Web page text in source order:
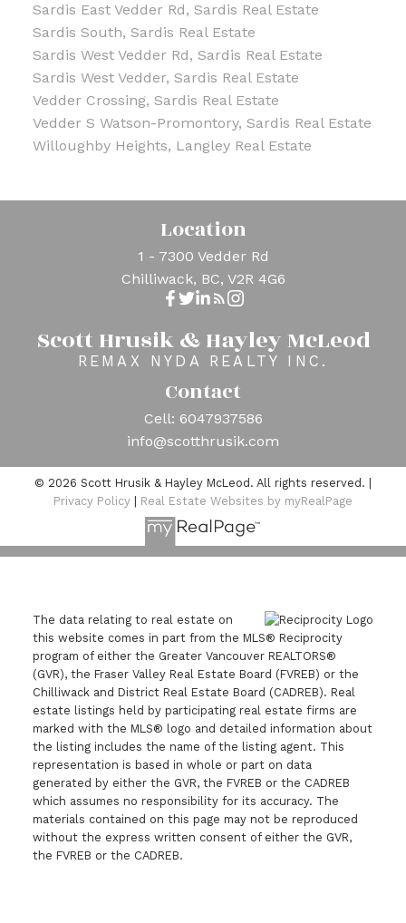
Sardis East Vedder Rd, Sardis Real Estate
Sardis South, Sardis Real Estate
Sardis West Vedder Rd, Sardis Real Estate
Sardis West Vedder, Sardis Real Estate
Vedder Crossing, Sardis Real Estate
Vedder S Watson-Promontory, Sardis Real Estate
Willoughby Heights, Langley Real Estate
Scott Hrusik & Hayley McLeod
REMAX NYDA REALTY INC.
Contact
Cell: 6047937586
info@scotthrusik.com
Location
1 - 7300 Vedder Rd
Chilliwack, BC, V2R 4G6
© 2026 Scott Hrusik & Hayley McLeod. All rights reserved. |
Privacy Policy
Real Estate Websites by myRealPage
The data relating to real estate on
this website comes in part from the MLS® Reciprocity
program of either the Greater Vancouver REALTORS®
(GVR), the Fraser Valley Real Estate Board (FVREB) or the
Chilliwack and District Real Estate Board (CADREB). Real
estate listings held by participating real estate firms are
marked with the MLS® logo and detailed information about
the listing includes the name of the listing agent. This
representation is based in whole or part on data
generated by either the GVR, the FVREB or the CADREB
which assumes no responsibility for its accuracy. The
materials contained on this page may not be reproduced
without the express written consent of either the GVR,
the FVREB or the CADREB.